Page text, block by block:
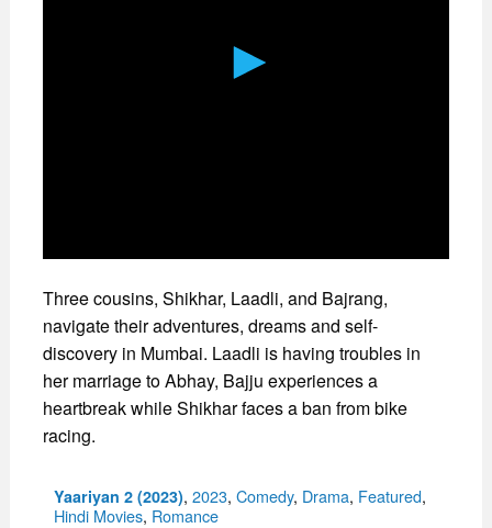
Three cousins, Shikhar, Laadli, and Bajrang,
navigate their adventures, dreams and self-
discovery in Mumbai. Laadli is having troubles in
her marriage to Abhay, Bajju experiences a
heartbreak while Shikhar faces a ban from bike
racing.
Yaariyan 2 (2023), Categories
2023, Comedy, Drama, Featured,
Hindi Movies, Romance